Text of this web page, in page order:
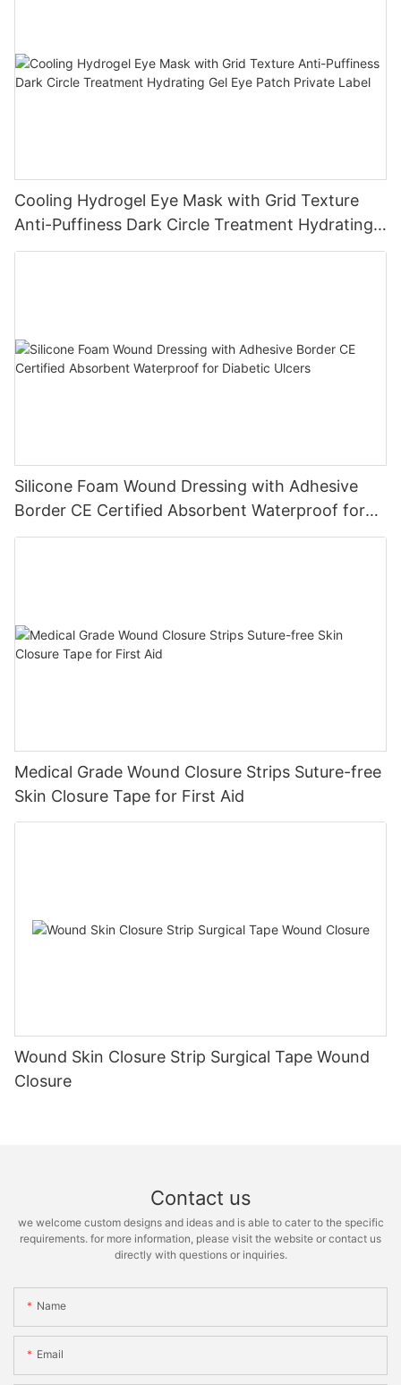
Cooling Hydrogel Eye Mask with Grid Texture
Anti-Puffiness Dark Circle Treatment Hydrating
Gel Eye Patch Private Label
Silicone Foam Wound Dressing with Adhesive
Border CE Certified Absorbent Waterproof for
Diabetic Ulcers
Medical Grade Wound Closure Strips Suture-free
Skin Closure Tape for First Aid
Wound Skin Closure Strip Surgical Tape Wound
Closure
Contact us
we welcome custom designs and ideas and is able to cater to the specific
requirements. for more information, please visit the website or contact us
directly with questions or inquiries.
Name
Email